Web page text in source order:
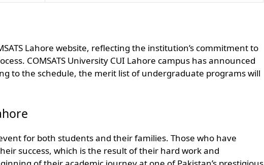
Lahore website, reflecting the institution’s commitment to
COMSATS University CUI Lahore campus has announced
to the schedule, the merit list of undergraduate programs will
for both students and their families. Those who have
success, which is the result of their hard work and